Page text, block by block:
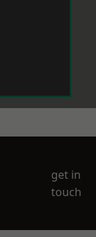
get in
touch